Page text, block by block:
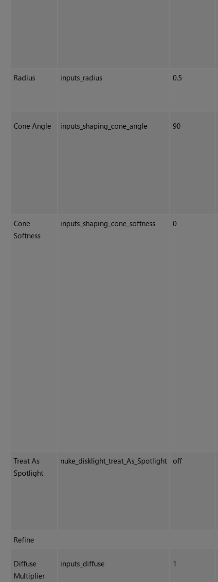
Radius inputs_radius 0.5
Cone Angle inputs_shaping_cone_angle 90
Cone
Softness
inputs_shaping_cone_softness 0
Treat As
Spotlight
nuke_disklight_treat_As_Spotlight off
Refine
Diffuse
Multiplier
inputs_diffuse 1